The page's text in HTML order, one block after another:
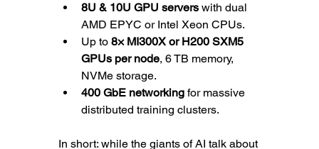
8U & 10U GPU servers with dual
AMD EPYC or Intel Xeon CPUs.
Up to 8× MI300X or H200 SXM5
GPUs per node, 6 TB memory,
NVMe storage.
400 GbE networking for massive
distributed training clusters.
In short: while the giants of AI talk about